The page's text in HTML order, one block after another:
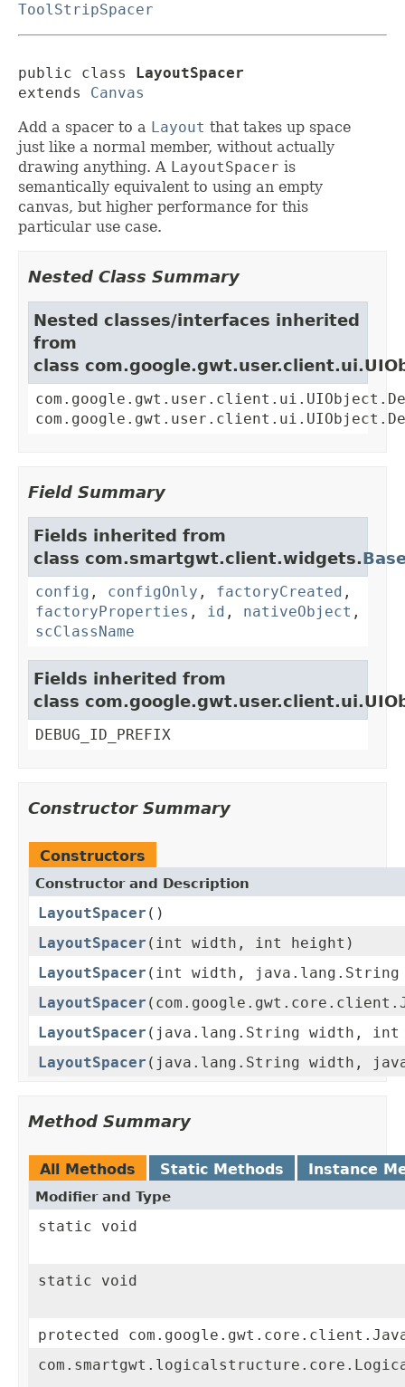
ToolStripSpacer
public class
LayoutSpacer
extends Canvas
Add a spacer to a Layout that takes up space
just like a normal member, without actually
drawing anything. A LayoutSpacer is
semantically equivalent to using an empty
canvas, but higher performance for this
particular use case.
Nested Class Summary
Nested classes/interfaces inherited
from
class
Field Summary
Fields inherited from
class com.smartgwt.client.widgets.
config , configOnly , factoryCreated ,
factoryProperties , id , nativeObject ,
scClassName
Fields inherited from
class
DEBUG_ID_PREFIX
Constructor Summary
Constructors
Constructor and Description
LayoutSpacer ()
LayoutSpacer (int width, int height)
LayoutSpacer (int width, java.lang.String
LayoutSpacer
LayoutSpacer (java.lang.String width, int
LayoutSpacer (java.lang.String width,
Method Summary
All Methods Static Methods Instance
Modifier and Type
static void
static void
protected